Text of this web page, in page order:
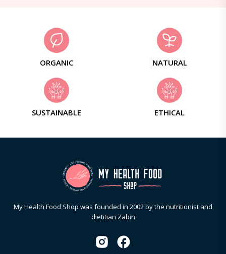
ORGANIC NATURAL
SUSTAINABLE ETHICAL
My Health Food Shop was founded in 2002 by the nutritionist and
dietitian Zabin